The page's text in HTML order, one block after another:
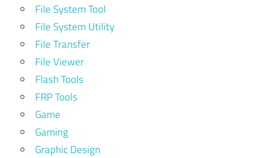
File System Tool
File System Utility
File Transfer
File Viewer
Flash Tools
FRP Tools
Game
Gaming
Graphic Design